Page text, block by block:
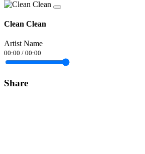
Clean Clean
Artist Name
00:00 / 00:00
Share